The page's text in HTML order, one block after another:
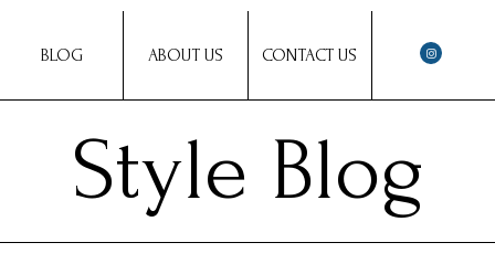
BLOG ABOUT US CONTACT US
Style Blog